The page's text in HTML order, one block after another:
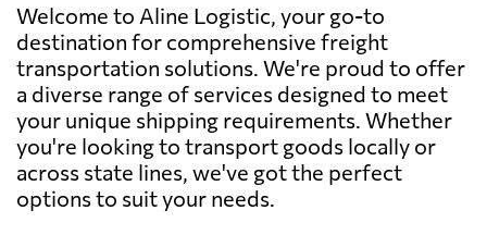
Welcome to Aline Logistic, your go-to
destination for comprehensive freight
transportation solutions. We're proud to offer
a diverse range of services designed to meet
your unique shipping requirements. Whether
you're looking to transport goods locally or
across state lines, we've got the perfect
options to suit your needs.